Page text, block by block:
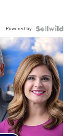
Powered by